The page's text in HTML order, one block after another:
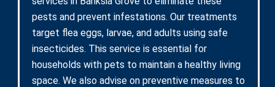
pests and prevent infestations. Our treatments
target flea eggs, larvae, and adults using safe
insecticides. This service is essential for
households with pets to maintain a healthy living
space. We also advise on preventive measures to